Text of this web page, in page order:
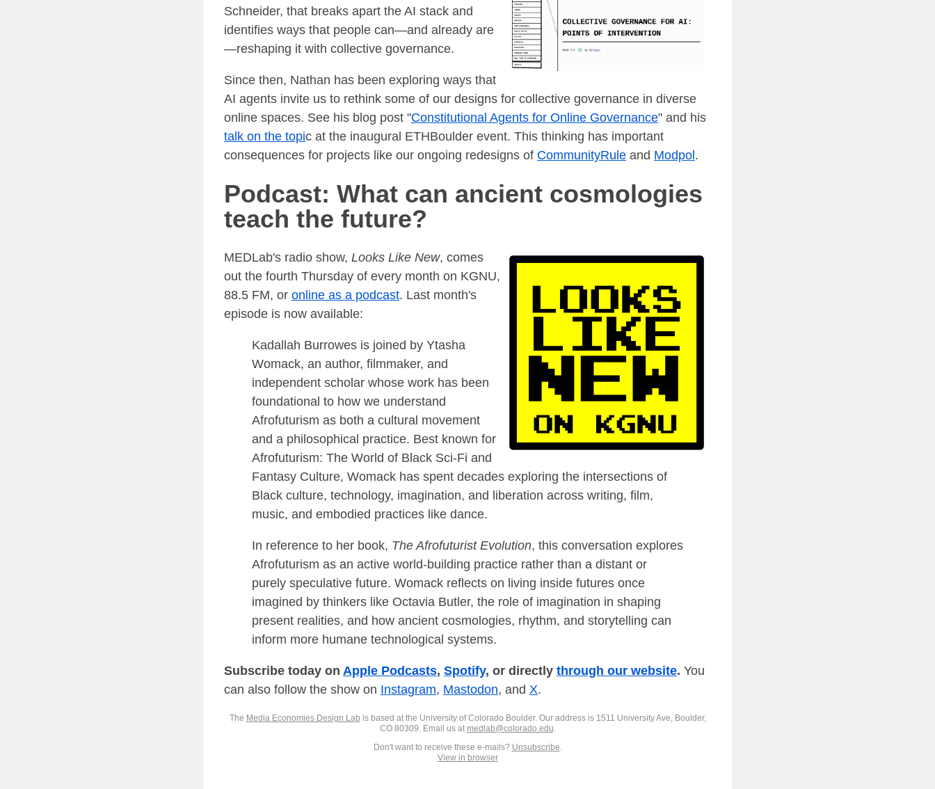
Schneider, that breaks apart the AI stack and
identifies ways that people can—and already are
—reshaping it with collective governance.
Since then, Nathan has been exploring ways that
AI agents invite us to rethink some of our designs for collective governance in diverse
online spaces. See his blog post "Constitutional Agents for Online Governance" and his
talk on the topic at the inaugural ETHBoulder event. This thinking has important
consequences for projects like our ongoing redesigns of CommunityRule and Modpol.
Podcast: What can ancient cosmologies
teach the future?
MEDLab's radio show, Looks Like New, comes
out the fourth Thursday of every month on KGNU,
88.5 FM, or online as a podcast. Last month's
episode is now available:
Kadallah Burrowes is joined by Ytasha
Womack, an author, filmmaker, and
independent scholar whose work has been
foundational to how we understand
Afrofuturism as both a cultural movement
and a philosophical practice. Best known for
Afrofuturism: The World of Black Sci-Fi and
Fantasy Culture, Womack has spent decades exploring the intersections of
Black culture, technology, imagination, and liberation across writing, film,
music, and embodied practices like dance.
In reference to her book, The Afrofuturist Evolution, this conversation explores
Afrofuturism as an active world-building practice rather than a distant or
purely speculative future. Womack reflects on living inside futures once
imagined by thinkers like Octavia Butler, the role of imagination in shaping
present realities, and how ancient cosmologies, rhythm, and storytelling can
inform more humane technological systems.
Subscribe today on Apple Podcasts, Spotify, or directly through our website. You
can also follow the show on Instagram, Mastodon, and X.
The Media Economies Design Lab is based at the University of Colorado Boulder. Our address is 1511 University Ave, Boulder,
CO 80309. Email us at medlab@colorado.edu.
Don't want to receive these e-mails? Unsubscribe.
View in browser